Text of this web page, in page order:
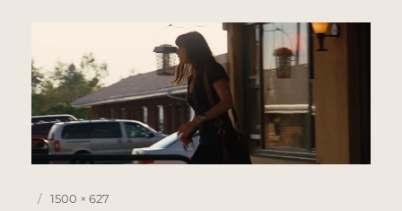
Posted
Full
1500 × 627